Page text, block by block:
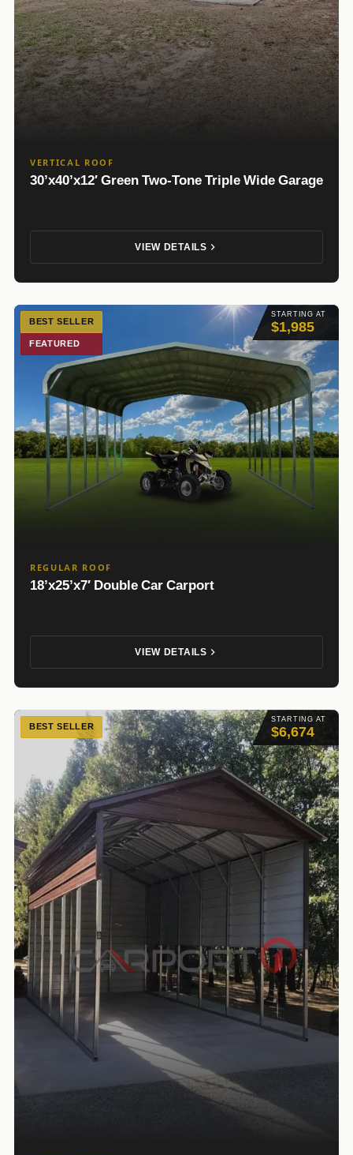
VERTICAL ROOF
30’x40’x12′ Green Two-Tone Triple Wide Garage
VIEW DETAILS
STARTING AT
$1,985
BEST SELLER
FEATURED
REGULAR ROOF
18’x25’x7′ Double Car Carport
VIEW DETAILS
STARTING AT
$6,674
BEST SELLER